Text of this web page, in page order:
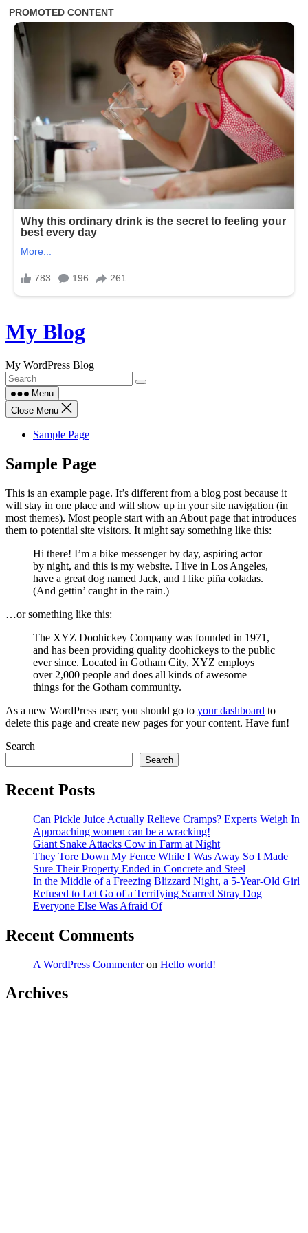
Skip
to
My Blog
My WordPress Blog
Menu
Close Menu
Sample Page
Sample Page
This is an example page. It’s different from a blog post because it
will stay in one place and will show up in your site navigation (in
most themes). Most people start with an About page that introduces
them to potential site visitors. It might say something like this:
Hi there! I’m a bike messenger by day, aspiring actor
by night, and this is my website. I live in Los Angeles,
have a great dog named Jack, and I like piña coladas.
(And gettin’ caught in the rain.)
…or something like this:
The XYZ Doohickey Company was founded in 1971,
and has been providing quality doohickeys to the public
ever since. Located in Gotham City, XYZ employs
over 2,000 people and does all kinds of awesome
things for the Gotham community.
As a new WordPress user, you should go to your dashboard to
delete this page and create new pages for your content. Have fun!
Search
Search
Recent Posts
Can Pickle Juice Actually Relieve Cramps? Experts Weigh In
Approaching women can be a wracking!
Giant Snake Attacks Cow in Farm at Night
They Tore Down My Fence While I Was Away So I Made
Sure Their Property Ended in Concrete and Steel
In the Middle of a Freezing Blizzard Night, a 5-Year-Old Girl
Refused to Let Go of a Terrifying Scarred Stray Dog
Everyone Else Was Afraid Of
Recent Comments
A WordPress Commenteron Hello world!
Archives